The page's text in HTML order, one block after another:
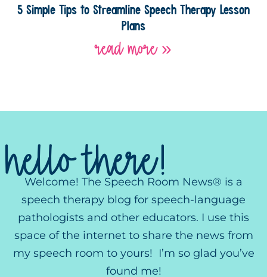
5 Simple Tips to Streamline Speech Therapy Lesson
Plans
read more »
hello there!
Welcome! The Speech Room News® is a
speech therapy blog for speech-language
pathologists and other educators. I use this
space of the internet to share the news from
my speech room to yours! I’m so glad you’ve
found me!